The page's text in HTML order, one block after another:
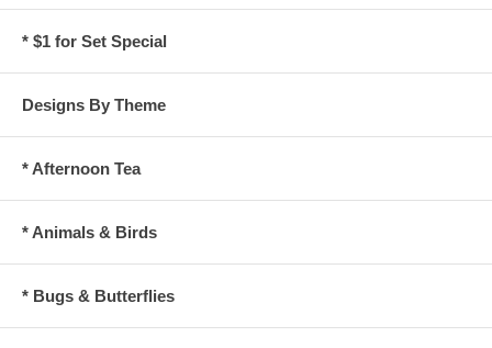
* $1 for Set Special
Designs By Theme
* Afternoon Tea
* Animals & Birds
* Bugs & Butterflies